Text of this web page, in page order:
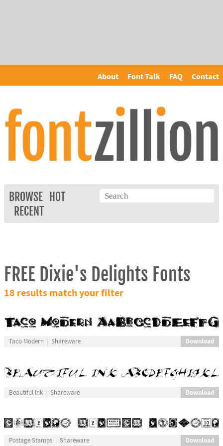
About Font Talk FAQ Contact
BROWSE
HOT
RECENT
FREE Dixie's Delights Fonts
18 results match your filter
Taco Modern Shareware Download
Beautiful Ink Shareware Download
Postage Stamps Shareware Download